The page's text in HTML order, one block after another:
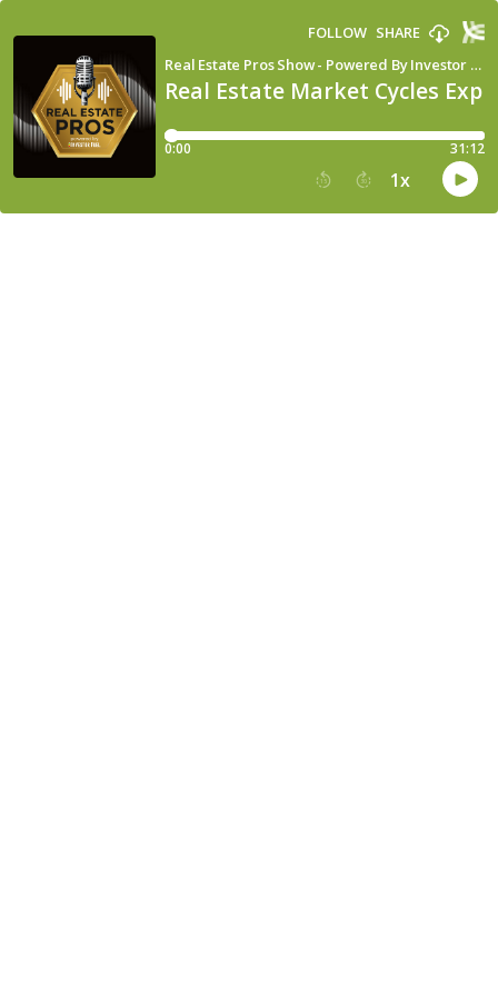
Real Estate Market Cycles
Real Estate Pros Show - Powered By Investor Fuel
FOLLOW SHARE
0:00 31:12
15 30 1x